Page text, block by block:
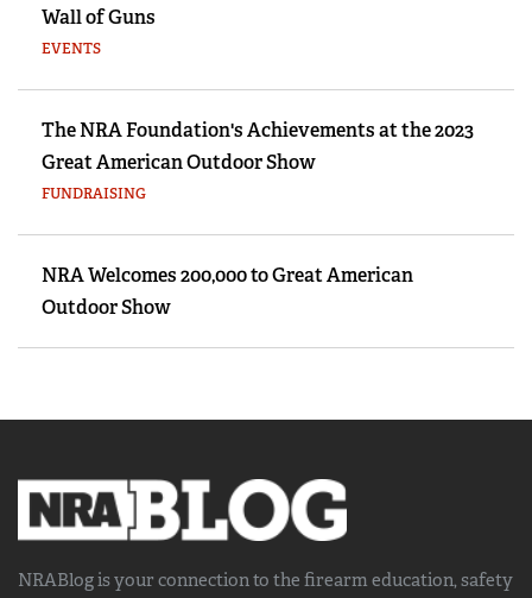
Wall of Guns
EVENTS
The NRA Foundation's Achievements at the 2023
Great American Outdoor Show
FUNDRAISING
NRA Welcomes 200,000 to Great American
Outdoor Show
NRABlog is your connection to the firearm education, safety